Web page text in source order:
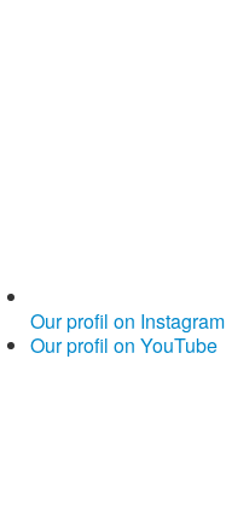
Our profil on Instagram
Our profil on YouTube